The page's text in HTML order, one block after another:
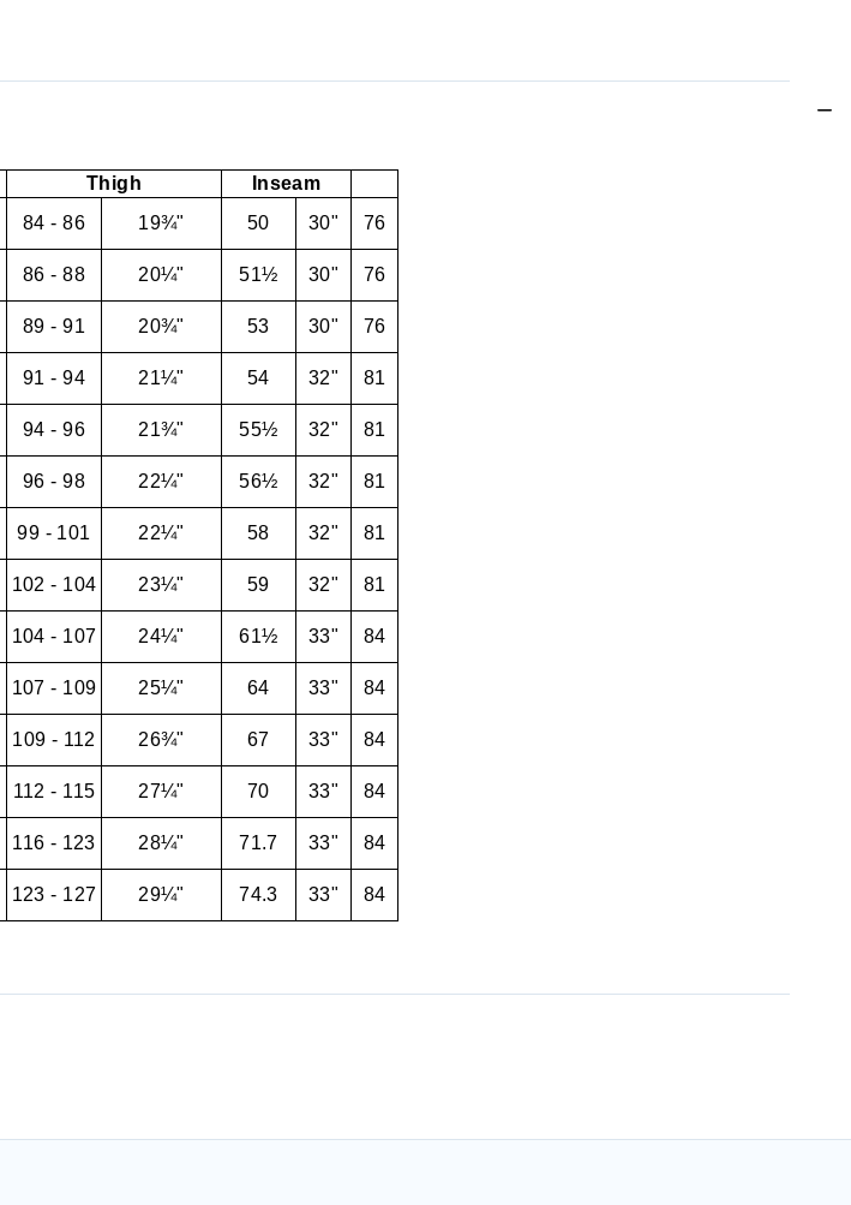
Thigh
Inseam
84 - 86 19¾" 50 30" 76
86 - 88 20¼" 51½ 30" 76
89 - 91 20¾" 53 30" 76
91 - 94 21¼" 54 32" 81
94 - 96 21¾" 55½ 32" 81
96 - 98 22¼" 56½ 32" 81
99 - 101 22¼" 58 32" 81
102 - 104 23¼" 59 32" 81
104 - 107 24¼" 61½ 33" 84
107 - 109 25¼" 64 33" 84
109 - 112 26¾" 67 33" 84
112 - 115 27¼" 70 33" 84
116 - 123 28¼" 71.7 33" 84
123 - 127 29¼" 74.3 33" 84